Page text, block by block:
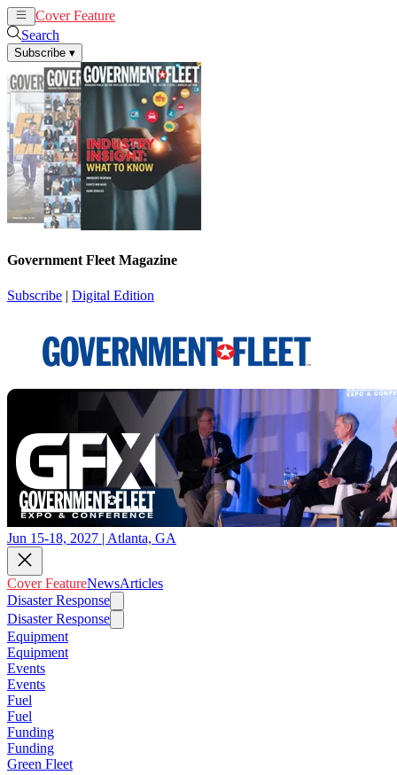
Cover Feature
Search
Subscribe ▾
Government Fleet Magazine
Subscribe | Digital Edition
Jun 15-18, 2027 | Atlanta, GA
Cover FeatureNewsArticles
Disaster Response
Disaster Response
Equipment
Equipment
Events
Events
Fuel
Fuel
Funding
Funding
Green Fleet